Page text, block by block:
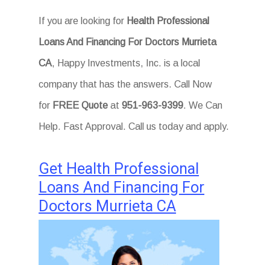
If you are looking for Health Professional
Loans And Financing For Doctors Murrieta
CA, Happy Investments, Inc. is a local
company that has the answers. Call Now
for FREE Quote at951-963-9399. We Can
Help. Fast Approval. Call us today and apply.
Get Health Professional
Loans And Financing For
Doctors Murrieta CA